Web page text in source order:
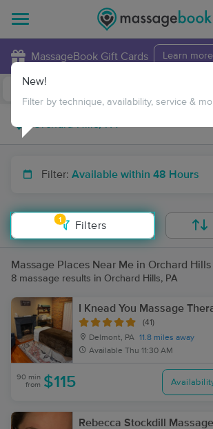
MassageBook Gift Cards Learn more
Filter: Available within 48 Hours
1
Filters
New!
Filter by technique, availability, service &
Massage Places Near Me in Orchard Hills
8 massage results in Orchard Hills, PA
I Knead You Massage
(41)
Delmont, PA 11.8 miles away
Available Thu 11:30 AM
90 min
from $115
Rebecca Stockdill